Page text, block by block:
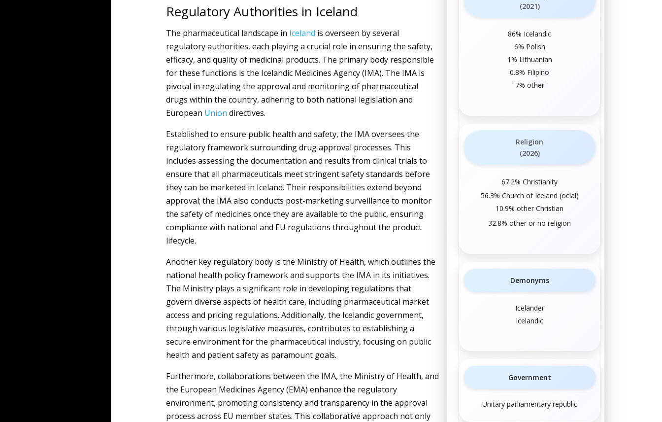
Regulatory Authorities in Iceland
The pharmaceutical landscape in Iceland is overseen by several
regulatory authorities, each playing a crucial role in ensuring the safety,
efficacy, and quality of medicinal products. The primary body responsible
for these functions is the Icelandic Medicines Agency (IMA). The IMA is
pivotal in regulating the approval and monitoring of pharmaceutical
drugs within the country, adhering to both national legislation and
European Union directives.
Established to ensure public health and safety, the IMA oversees the
regulatory framework surrounding drug approval processes. This
includes assessing the documentation and results from clinical trials to
ensure that all pharmaceuticals meet stringent safety standards before
they can be marketed in Iceland. Their responsibilities extend beyond
approval; the IMA also conducts post-marketing surveillance to monitor
the safety of medicines once they are available to the public, ensuring
compliance with national and EU regulations throughout the product
lifecycle.
Another key regulatory body is the Ministry of Health, which outlines the
national health policy framework and supports the IMA in its initiatives.
The Ministry plays a significant role in developing regulations that
govern diverse aspects of health care, including pharmaceutical market
access and pricing regulations. Additionally, the Icelandic government,
through various legislative measures, contributes to establishing a
secure environment for the pharmaceutical industry, focusing on public
health and patient safety as paramount goals.
Furthermore, collaborations between the IMA, the Ministry of Health, and
the European Medicines Agency (EMA) enhance the regulatory
environment, promoting consistency and transparency in the approval
process across EU member states. This collaborative approach not only
(2021)
86% Icelandic
6% Polish
1% Lithuanian
0.8% Filipino
7% other
Religion
(2026)
67.2%Christianity
56.3% Church of Iceland (official)
10.9% otherChristian
32.8% other orno religion
Demonyms
Icelander
Icelandic
Government
Unitary parliamentary republic